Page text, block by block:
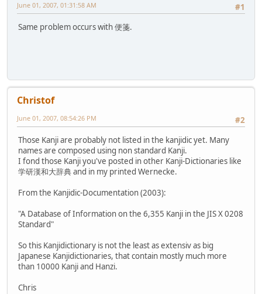
#1
June 01, 2007, 01:31:58 AM
Same problem occurs with 便箋.
Christof
#2
June 01, 2007, 08:54:26 PM
Those Kanji are probably not listed in the kanjidic yet. Many
names are composed using non standard Kanji.
I fond those Kanji you've posted in other Kanji-Dictionaries like
学研漢和大辞典 and in my printed Wernecke.
From the Kanjidic-Documentation (2003):
"A Database of Information on the 6,355 Kanji in the JIS X 0208
Standard"
So this Kanjidictionary is not the least as extensiv as big
Japanese Kanjidictionaries, that contain mostly much more
than 10000 Kanji and Hanzi.
Chris